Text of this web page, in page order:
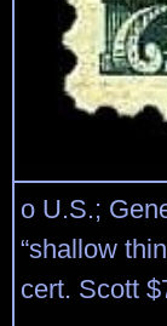
o U.S.;
“shallow
cert. Scott